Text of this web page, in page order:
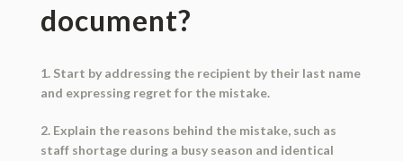
document?
1. Start by addressing the recipient by their last name
and expressing regret for the mistake.
2. Explain the reasons behind the mistake, such as
staff shortage during a busy season and identical